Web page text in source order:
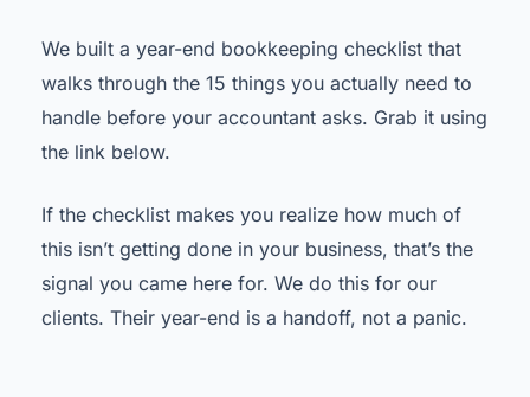
We built a year-end bookkeeping checklist that
walks through the 15 things you actually need to
handle before your accountant asks. Grab it using
the link below.
If the checklist makes you realize how much of
this isn’t getting done in your business, that’s the
signal you came here for. We do this for our
clients. Their year-end is a handoff, not a panic.